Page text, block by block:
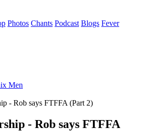
Photos Chants Podcast Blogs Fever
Men
- Rob says FTFFA (Part 2)
- Rob says FTFFA